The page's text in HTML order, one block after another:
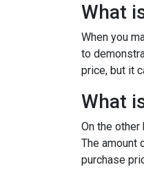
What
When you
to
price, but it
What
On the
The amount
purchase